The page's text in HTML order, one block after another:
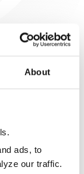
About
ads, to
our traffic.